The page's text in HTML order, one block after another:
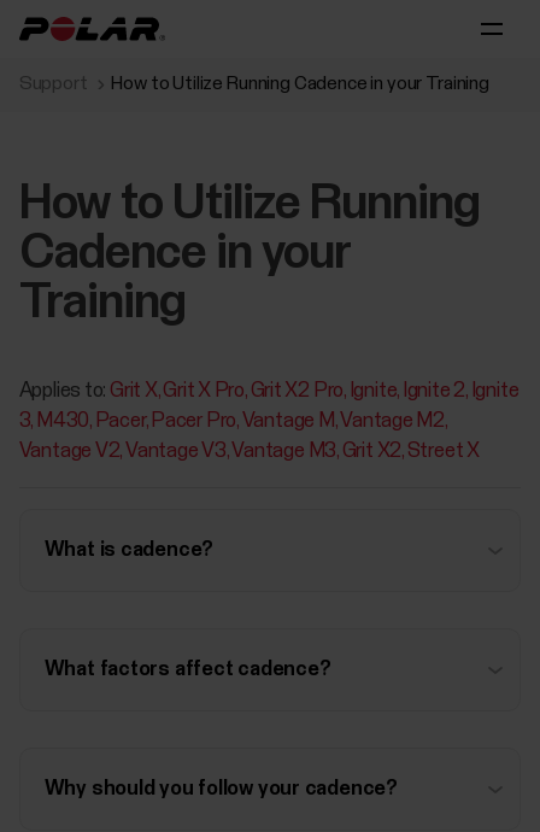
Support How to Utilize Running Cadence in your Training
How to Utilize Running
Cadence in your
Training
Applies to: Grit X Grit X Pro Grit X2 Pro Ignite Ignite 2 Ignite
3 M430 Pacer Pacer Pro Vantage M Vantage M2
Vantage V2 Vantage V3 Vantage M3 Grit X2 Street X
What is cadence?
What factors affect cadence?
Why should you follow your cadence?